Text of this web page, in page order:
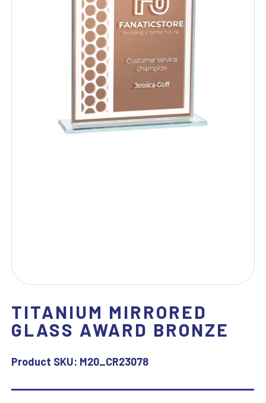
TITANIUM MIRRORED
GLASS AWARD BRONZE
Product SKU: M20_CR23078